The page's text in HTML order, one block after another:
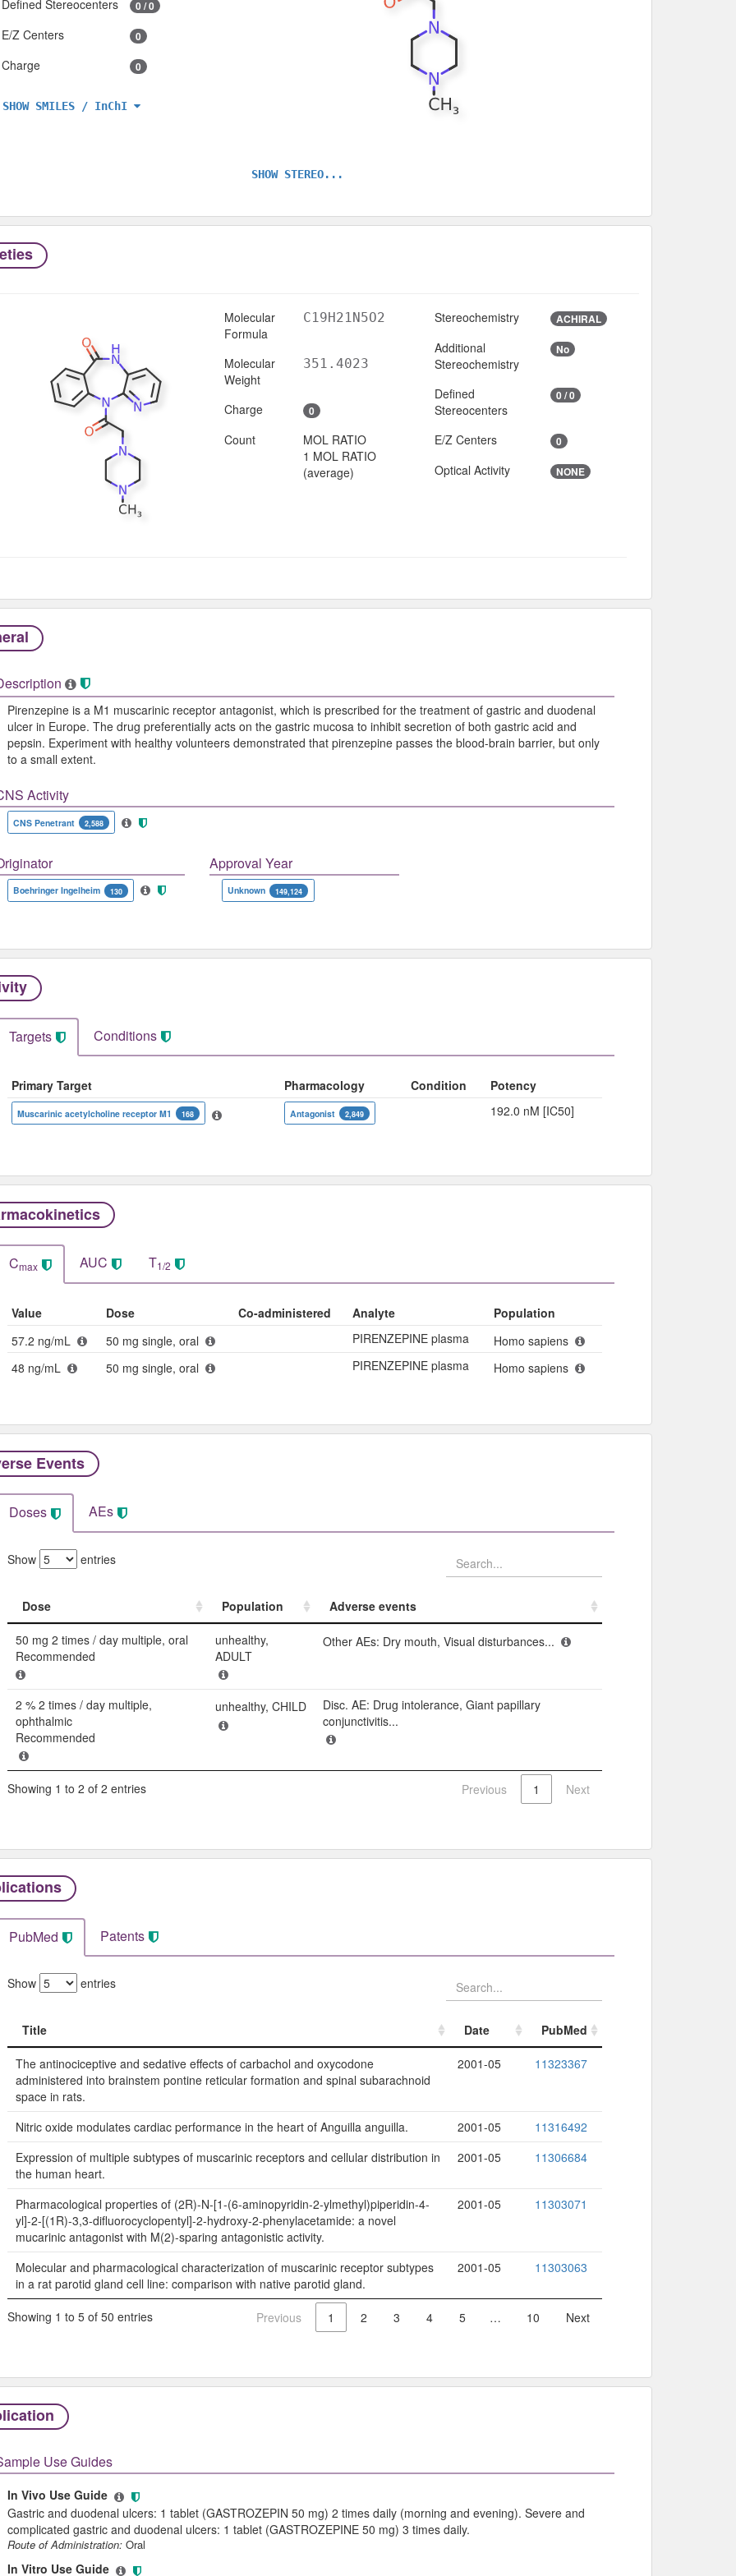
Defined Stereocenters 0 / 0
E/Z Centers 0
Charge 0
SHOW SMILES / InChI
SHOW STEREO...
Molecular
Formula
C19H21N5O2
Molecular
Weight
351.4023
Charge 0
Count
MOL RATIO
1 MOL RATIO
(average)
Stereochemistry ACHIRAL
Additional
Stereochemistry
No
Defined
Stereocenters
0 / 0
E/Z Centers 0
Optical Activity NONE
Pirenzepine is a M1 muscarinic receptor antagonist, which is prescribed for the treatment of gastric and duodenal
ulcer in Europe. The drug preferentially acts on the gastric mucosa to inhibit secretion of both gastric acid and
pepsin. Experiment with healthy volunteers demonstrated that pirenzepine passes the blood-brain barrier, but only
to a small extent.
Activity
CNS Penetrant 2,588
Boehringer Ingelheim 130
Approval Year
Unknown 149,124
Targets Conditions
Primary Target Pharmacology Condition Potency
Muscarinic acetylcholine receptor M1 168 Antagonist 2,849 192.0 nM [IC50]
Cmax AUC T1/2
Value Dose Co-administered Analyte
Population
57.2 ng/mL
50 mg single, oral PIRENZEPINE plasma
Homo sapiens
48 ng/mL
50 mg single, oral PIRENZEPINE plasma Homo sapiens
Events​
Doses AEs
Show entries
Dose Population
Adverse events​
Dose
Population
50 mg 2 times / day multiple, oral
Recommended
unhealthy,
ADULT
Other AEs: Dry mouth, Visual disturbances...
2 % 2 times / day multiple,
ophthalmic
Recommended
unhealthy, CHILD
Disc. AE: Drug intolerance, Giant papillary
conjunctivitis...
Showing 1 to 2 of 2 entries Previous 1 Next
PubMed Patents
Show entries
Title Date
PubMed
Title
Date PubMed
The antinociceptive and sedative effects of carbachol and oxycodone
administered into brainstem pontine reticular formation and spinal subarachnoid
space in rats.
2001-05 11323367
Nitric oxide modulates cardiac performance in the heart of Anguilla anguilla. 2001-05
11316492
Expression of multiple subtypes of muscarinic receptors and cellular distribution in
the human heart.
2001-05 11306684
Pharmacological properties of (2R)-N-[1-(6-aminopyridin-2-ylmethyl)piperidin-4-
yl]-2-[(1R)-3,3-difluorocyclopentyl]-2-hydroxy-2-phenylacetamide: a novel
mucarinic antagonist with M(2)-sparing antagonistic activity.
2001-05 11303071
Molecular and pharmacological characterization of muscarinic receptor subtypes
in a rat parotid gland cell line: comparison with native parotid gland.
2001-05 11303063
Showing 1 to 5 of 50 entries Previous 1 2 3 4 5 … 10 Next
Use Guides
In Vivo Use Guide
Gastric and duodenal ulcers: 1 tablet (GASTROZEPIN 50 mg) 2 times daily (morning and evening). Severe and
complicated gastric and duodenal ulcers: 1 tablet (GASTROZEPINE 50 mg) 3 times daily.
Route of Administration:Oral
In Vitro Use Guide